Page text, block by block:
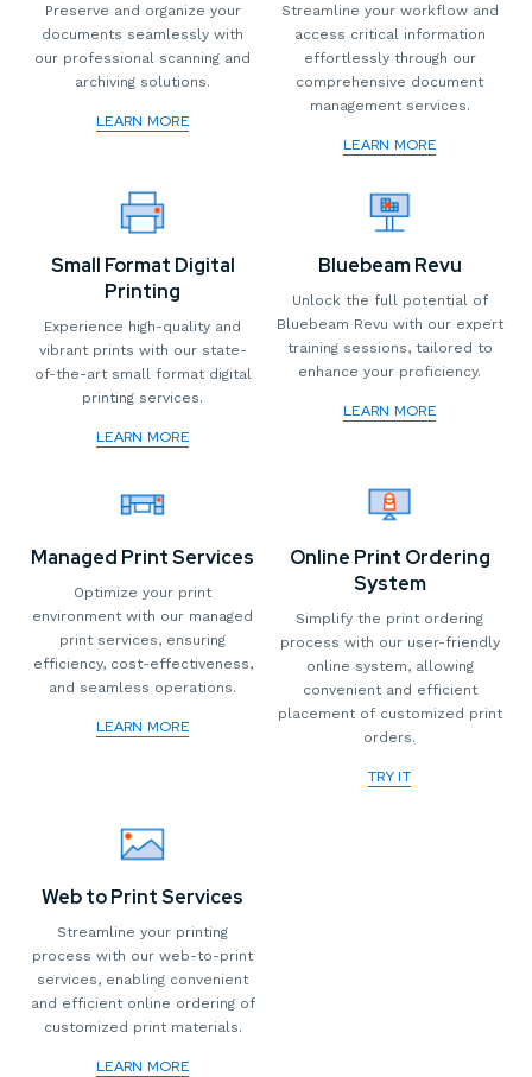
Preserve and organize your
documents seamlessly with
our professional scanning and
archiving solutions.
LEARN MORE
Streamline your workflow and
access critical information
effortlessly through our
comprehensive document
management services.
LEARN MORE
Small Format Digital
Printing
Experience high-quality and
vibrant prints with our state-
of-the-art small format digital
printing services.
LEARN MORE
Bluebeam Revu
Unlock the full potential of
Bluebeam Revu with our expert
training sessions, tailored to
enhance your proficiency.
LEARN MORE
Managed Print Services
Optimize your print
environment with our managed
print services, ensuring
efficiency, cost-effectiveness,
and seamless operations.
LEARN MORE
Online Print Ordering
System
Simplify the print ordering
process with our user-friendly
online system, allowing
convenient and efficient
placement of customized print
orders.
TRY IT
Web to Print Services
Streamline your printing
process with our web-to-print
services, enabling convenient
and efficient online ordering of
customized print materials.
LEARN MORE